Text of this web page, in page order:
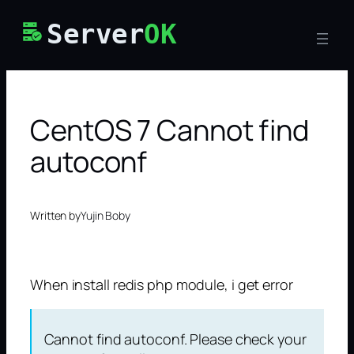
ServerOK
CentOS 7 Cannot find
autoconf
Written byYujin Boby
When install redis php module, i get error
Cannot find autoconf. Please check your